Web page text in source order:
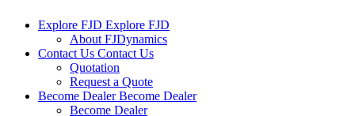
Explore FJD Explore FJD
About FJDynamics
Contact Us Contact Us
Quotation
Request a Quote
Become Dealer Become Dealer
Become Dealer